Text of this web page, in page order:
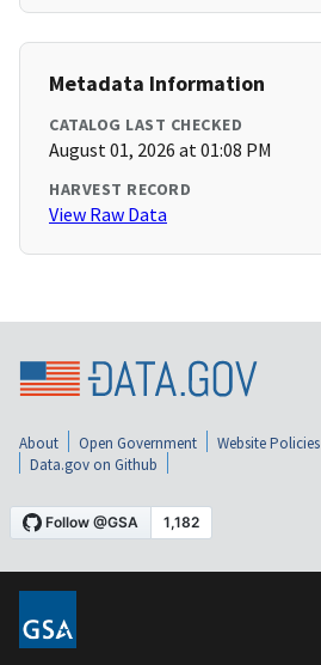
Metadata Information
CATALOG LAST CHECKED
August 01, 2026 at 01:08 PM
HARVEST RECORD
View Raw Data
About Open Government Website Policies
Data.gov on Github